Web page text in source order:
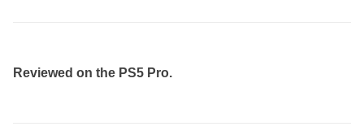
Reviewed on the PS5 Pro.